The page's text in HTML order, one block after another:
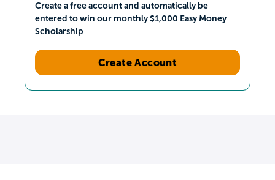
Create a free account and automatically be
entered to win our monthly $1,000 Easy Money
Scholarship
Create Account